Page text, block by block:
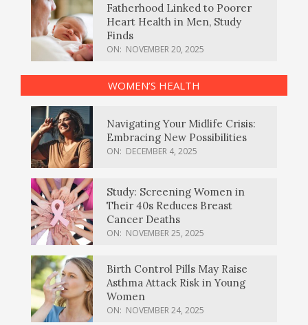
Fatherhood Linked to Poorer
Heart Health in Men, Study
Finds
ON: NOVEMBER 20, 2025
WOMEN’S HEALTH
Navigating Your Midlife Crisis:
Embracing New Possibilities
ON: DECEMBER 4, 2025
Study: Screening Women in
Their 40s Reduces Breast
Cancer Deaths
ON: NOVEMBER 25, 2025
Birth Control Pills May Raise
Asthma Attack Risk in Young
Women
ON: NOVEMBER 24, 2025